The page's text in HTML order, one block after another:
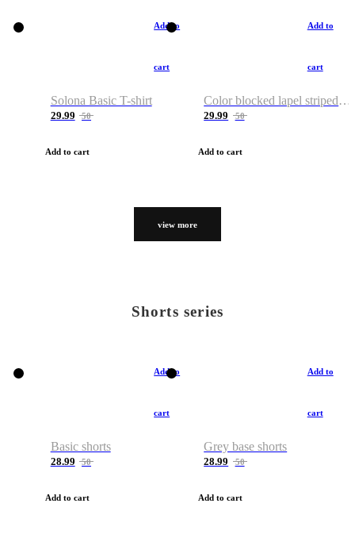
Add to
cart
Solona Basic T-shirt
29.99 50
Add to cart
Add to
cart
Color blocked lapel striped T-shirt
29.99 50
Add to cart
view more
Shorts series
Add to
cart
Basic shorts
28.99 50
Add to cart
Add to
cart
Grey base shorts
28.99 50
Add to cart